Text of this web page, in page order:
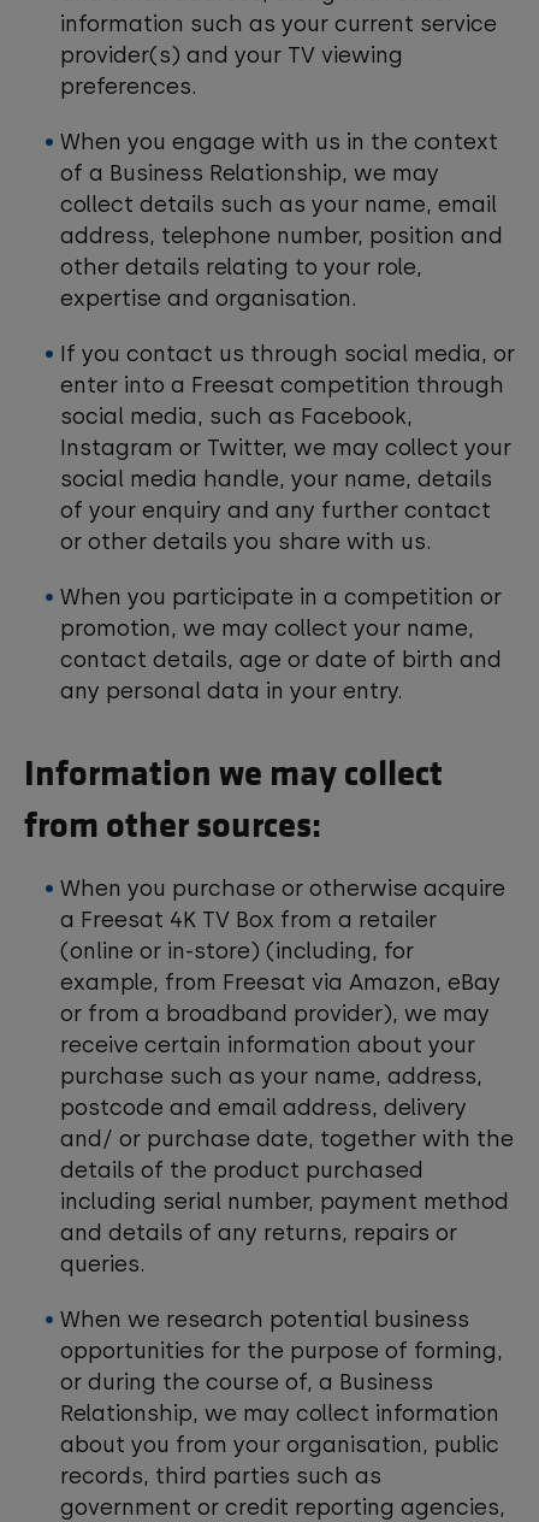
information such as your current service
provider(s) and your TV viewing
preferences.
When you engage with us in the context
of a Business Relationship, we may
collect details such as your name, email
address, telephone number, position and
other details relating to your role,
expertise and organisation.
If you contact us through social media, or
enter into a Freesat competition through
social media, such as Facebook,
Instagram or Twitter, we may collect your
social media handle, your name, details
of your enquiry and any further contact
or other details you share with us.
When you participate in a competition or
promotion, we may collect your name,
contact details, age or date of birth and
any personal data in your entry.
Information we may collect
from other sources:
When you purchase or otherwise acquire
a Freesat 4K TV Box from a retailer
(online or in-store) (including, for
example, from Freesat via Amazon, eBay
or from a broadband provider), we may
receive certain information about your
purchase such as your name, address,
postcode and email address, delivery
and/ or purchase date, together with the
details of the product purchased
including serial number, payment method
and details of any returns, repairs or
queries.
When we research potential business
opportunities for the purpose of forming,
or during the course of, a Business
Relationship, we may collect information
about you from your organisation, public
records, third parties such as
government or credit reporting agencies,